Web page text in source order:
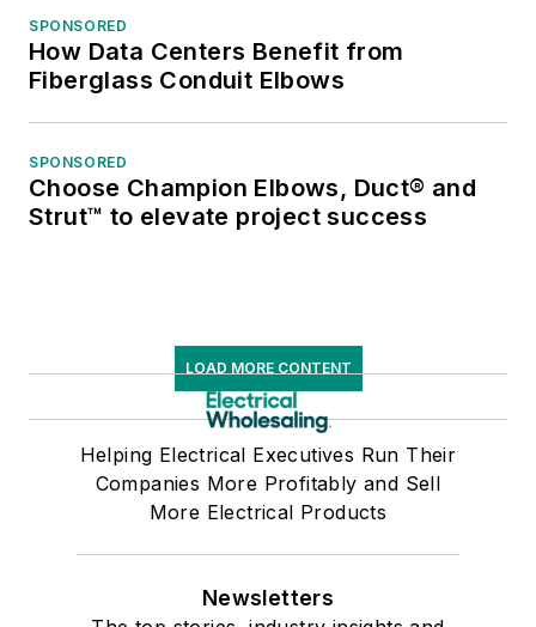
SPONSORED
How Data Centers Benefit from
Fiberglass Conduit Elbows
SPONSORED
Choose Champion Elbows, Duct® and
Strut™ to elevate project success
LOAD MORE CONTENT
Helping Electrical Executives Run Their
Companies More Profitably and Sell
More Electrical Products
Newsletters